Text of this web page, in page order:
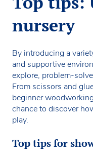
nursery
By introducing a
and supportive
explore, problem-
From scissors and
beginner
chance to discover
play.
Top tips for